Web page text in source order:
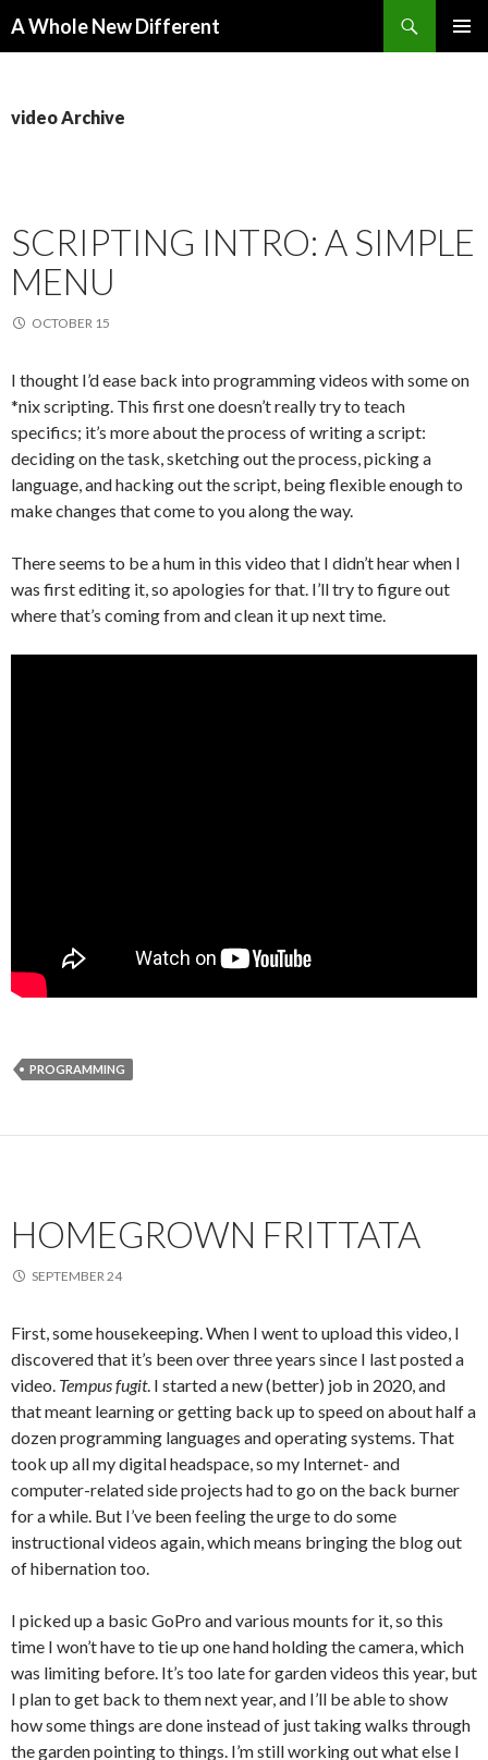
A Whole New Different
video Archive
SCRIPTING INTRO: A SIMPLE
MENU
OCTOBER 15
I thought I’d ease back into programming videos with some on
*nix scripting. This first one doesn’t really try to teach
specifics; it’s more about the process of writing a script:
deciding on the task, sketching out the process, picking a
language, and hacking out the script, being flexible enough to
make changes that come to you along the way.
There seems to be a hum in this video that I didn’t hear when I
was first editing it, so apologies for that. I’ll try to figure out
where that’s coming from and clean it up next time.
PROGRAMMING
HOMEGROWN FRITTATA
SEPTEMBER 24
First, some housekeeping. When I went to upload this video, I
discovered that it’s been over three years since I last posted a
video. Tempus fugit. I started a new (better) job in 2020, and
that meant learning or getting back up to speed on about half a
dozen programming languages and operating systems. That
took up all my digital headspace, so my Internet- and
computer-related side projects had to go on the back burner
for a while. But I’ve been feeling the urge to do some
instructional videos again, which means bringing the blog out
of hibernation too.
I picked up a basic GoPro and various mounts for it, so this
time I won’t have to tie up one hand holding the camera, which
was limiting before. It’s too late for garden videos this year, but
I plan to get back to them next year, and I’ll be able to show
how some things are done instead of just taking walks through
the garden pointing to things. I’m still working out what else I